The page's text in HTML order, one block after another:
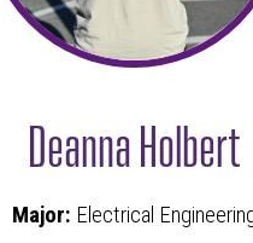
Deanna Holbert
Major: Electrical